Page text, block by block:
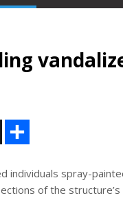
e
individuals spray-
of the